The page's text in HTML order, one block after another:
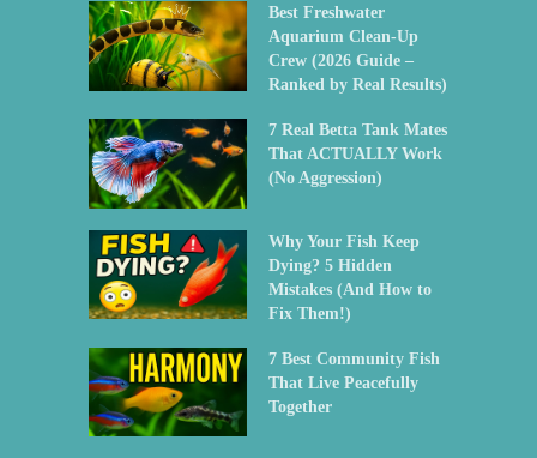
Best Freshwater
Aquarium Clean-Up
Crew (2026 Guide –
Ranked by Real Results)
7 Real Betta Tank Mates
That ACTUALLY Work
(No Aggression)
Why Your Fish Keep
Dying? 5 Hidden
Mistakes (And How to
Fix Them!)
7 Best Community Fish
That Live Peacefully
Together